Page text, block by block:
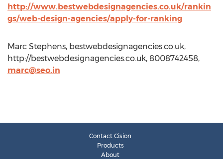
http://www.bestwebdesignagencies.co.uk/rankin
gs/web-design-agencies/apply-for-ranking
Marc Stephens, bestwebdesignagencies.co.uk,
http://bestwebdesignagencies.co.uk, 8008742458,
marc@seo.in
Contact Cision
Products
About